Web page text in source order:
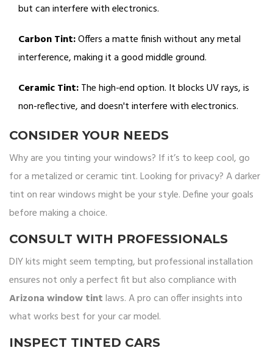
but can interfere with electronics.
Carbon Tint:Offers a matte finish without any metal
interference, making it a good middle ground.
Ceramic Tint:The high-end option. It blocks UV rays, is
non-reflective, and doesn't interfere with electronics.
CONSIDER YOUR NEEDS
Why are you tinting your windows? If it’s to keep cool, go
for a metalized or ceramic tint. Looking for privacy? A darker
tint on rear windows might be your style. Define your goals
before making a choice.
CONSULT WITH PROFESSIONALS
DIY kits might seem tempting, but professional installation
ensures not only a perfect fit but also compliance with
Arizona window tintlaws. A pro can offer insights into
what works best for your car model.
INSPECT TINTED CARS